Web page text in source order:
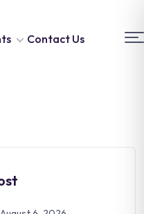
Contact Us